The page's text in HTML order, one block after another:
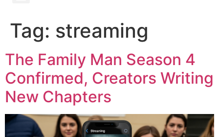
Tag: streaming
The Family Man Season 4
Confirmed, Creators Writing
New Chapters